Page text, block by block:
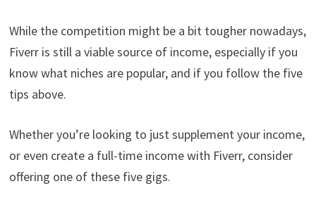
While the competition might be a bit tougher nowadays,
Fiverr is still a viable source of income, especially if you
know what niches are popular, and if you follow the five
tips above.
Whether you’re looking to just supplement your income,
or even create a full-time income with Fiverr, consider
offering one of these five gigs.